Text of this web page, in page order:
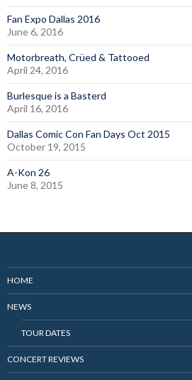
Fan Expo Dallas 2016
June 6, 2016
Motorbreath, Crüed & Tattooed
April 24, 2016
Burlesque is a Basterd
April 16, 2016
Dallas Comic Con Fan Days Oct 2015
October 19, 2015
A-Kon 26
June 8, 2015
HOME
NEWS
TOUR DATES
CONCERT REVIEWS